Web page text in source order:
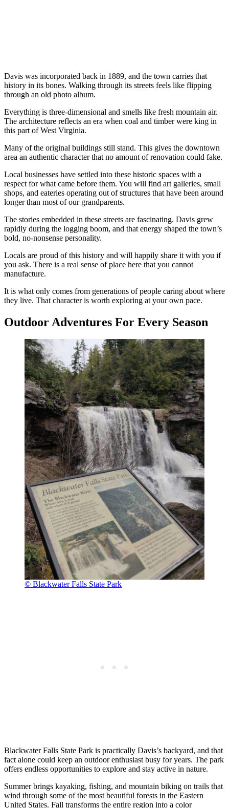
Davis was incorporated back in 1889, and the town carries that
history in its bones. Walking through its streets feels like flipping
through an old photo album.
Everything is three-dimensional and smells like fresh mountain air.
The architecture reflects an era when coal and timber were king in
this part of West Virginia.
Many of the original buildings still stand. This gives the downtown
area an authentic character that no amount of renovation could fake.
Local businesses have settled into these historic spaces with a
respect for what came before them. You will find art galleries, small
shops, and eateries operating out of structures that have been around
longer than most of our grandparents.
The stories embedded in these streets are fascinating. Davis grew
rapidly during the logging boom, and that energy shaped the town’s
bold, no-nonsense personality.
Locals are proud of this history and will happily share it with you if
you ask. There is a real sense of place here that you cannot
manufacture.
It is what only comes from generations of people caring about where
they live. That character is worth exploring at your own pace.
Outdoor Adventures For Every Season
© Blackwater Falls State Park
Blackwater Falls State Park is practically Davis’s backyard, and that
fact alone could keep an outdoor enthusiast busy for years. The park
offers endless opportunities to explore and stay active in nature.
Summer brings kayaking, fishing, and mountain biking on trails that
wind through some of the most beautiful forests in the Eastern
United States. Fall transforms the entire region into a color